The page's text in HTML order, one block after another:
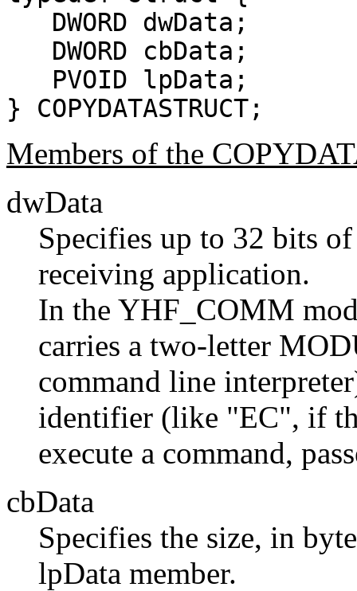
DWORD dwData;
DWORD cbData;
PVOID lpData;
} COPYDATASTRUCT;
Members of the
dwData
Specifies up to 32 bits
receiving application.
In the YHF_COMM
carries a two-letter
command line
identifier (like "EC", if
execute a command,
cbData
Specifies the size, in
lpData member.